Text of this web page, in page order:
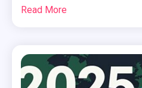
Read More